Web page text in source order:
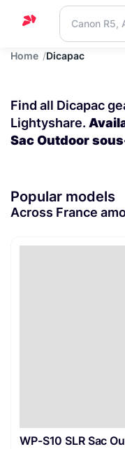
Home
Blog
Contact
Home Dicapac
Find all Dicapac
Lightyshare.
Sac Outdoor
Popular models
Across France
WP-S10 SLR Sac